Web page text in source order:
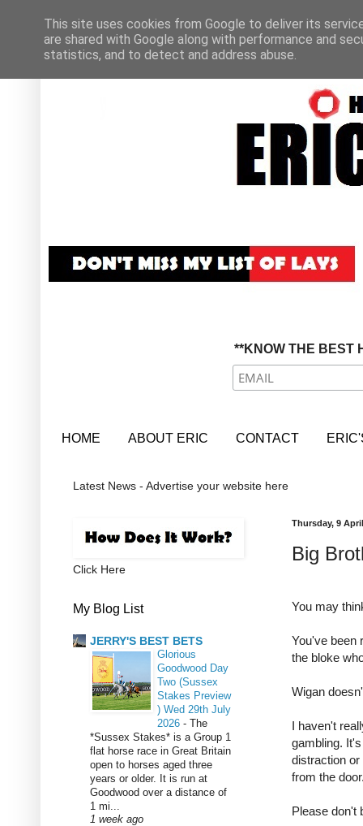
**KNOW THE BEST
HOME ABOUT ERIC CONTACT
Latest News - Advertise your website here
Thursday, 9
Big
You may
You've been
the bloke
Wigan
I haven't
gambling.
distraction
from the
Please don't
Click Here
My Blog List
JERRY'S BEST BETS
Glorious
Goodwood Day
Two (Sussex
Stakes Preview
) Wed 29th July
2026 - The
*Sussex Stakes* is a Group 1
flat horse race in Great Britain
open to horses aged three
years or older. It is run at
Goodwood over a distance of
1 mi...
1 week ago
This site uses cookies from Google to deliver its
are shared with Google along with performance and
statistics, and to detect and address abuse.